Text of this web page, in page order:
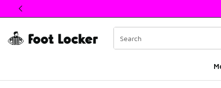
This link will open in a new window